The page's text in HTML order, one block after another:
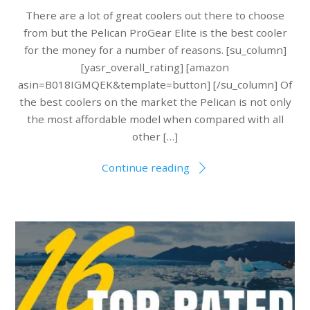
There are a lot of great coolers out there to choose
from but the Pelican ProGear Elite is the best cooler
for the money for a number of reasons. [su_column]
[yasr_overall_rating] [amazon
asin=B018IGMQEK&template=button] [/su_column] Of
the best coolers on the market the Pelican is not only
the most affordable model when compared with all
other […]
Continue reading